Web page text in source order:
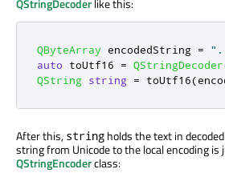
QStringDecoderlike this:
QByteArray encodedString =
auto toUtf16 = QStringDecoder
QString
string = toUtf16(
After this, string holds the text in
string from Unicode to the local encoding is
QStringEncoderclass: